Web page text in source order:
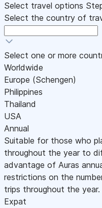
Select travel options
Select the country of
Select one or more
Worldwide
Europe (Schengen)
Philippines
Thailand
USA
Annual
Suitable for those who
throughout the year to
advantage of Auras
restrictions on the
trips throughout the year.
Expat